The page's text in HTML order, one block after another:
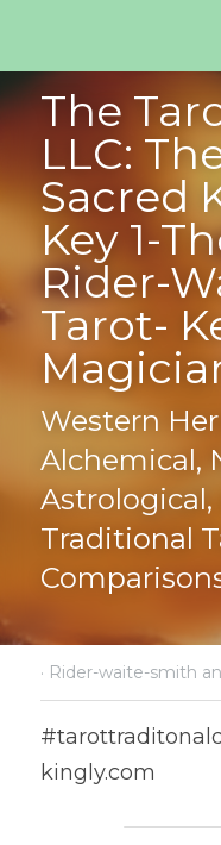
The
LLC:
Sacred
Key 1-
Rider-
Tarot-
Western
Alchemical,
Traditional
· Rider-waite-smith
kingly.com